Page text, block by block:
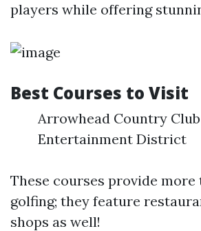
players while offering
Best Courses to Visit
Arrowhead Country
Entertainment District
These courses provide
golfing; they feature
shops as well!